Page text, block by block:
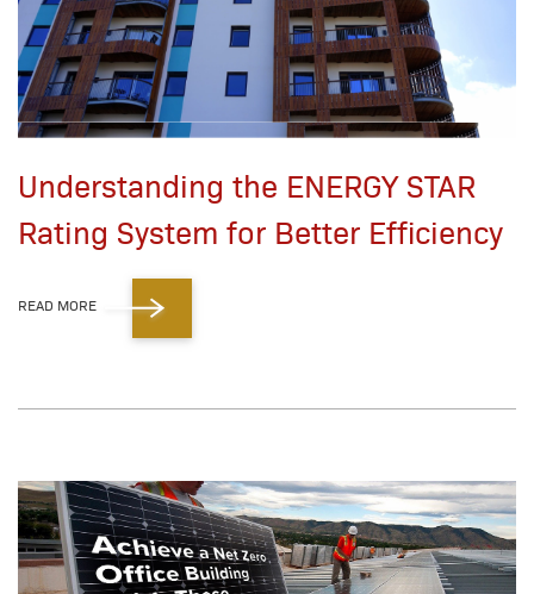
Understanding the ENERGY STAR
Rating System for Better Efficiency
READ MORE